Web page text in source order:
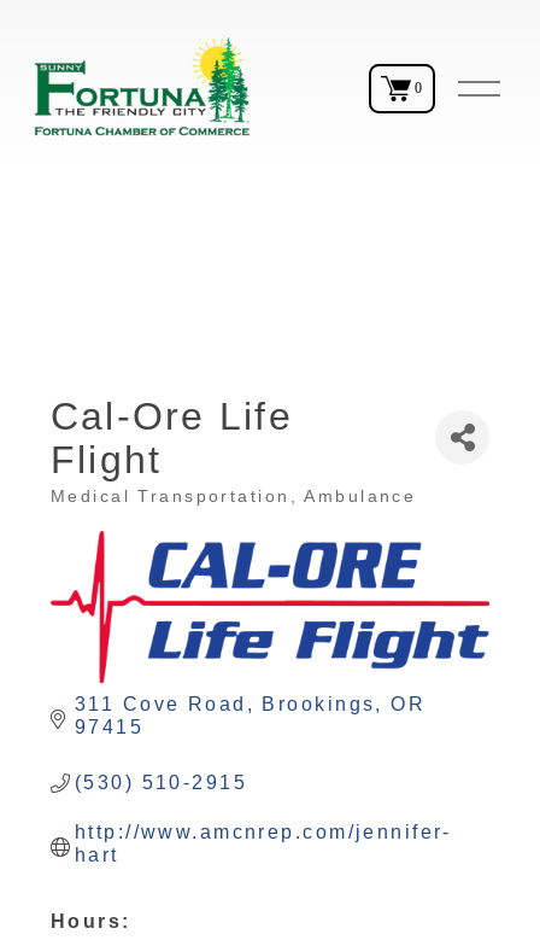
0
O
Cal-Ore Life
Flight
Medical Transportation Ambulance
311 Cove Road Brookings
OR
97415
(530) 510-2915
http://www.amcnrep.com/jennifer-
hart
Hours: